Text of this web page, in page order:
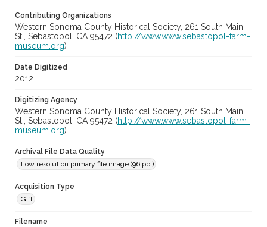
Contributing Organizations
Western Sonoma County Historical Society, 261 South Main
St., Sebastopol, CA 95472 (http://www.www.sebastopol-farm-
museum.org)
Date Digitized
2012
Digitizing Agency
Western Sonoma County Historical Society, 261 South Main
St., Sebastopol, CA 95472 (http://www.www.sebastopol-farm-
museum.org)
Archival File Data Quality
Low resolution primary file image (96 ppi)
Acquisition Type
Gift
Filename